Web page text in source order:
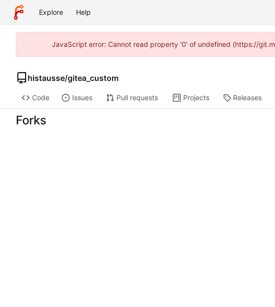
Explore Help
JavaScript error: Cannot read property '0' of undefined (https://
histausse/gitea_custom
Code Issues Pull requests Projects Releases
Forks